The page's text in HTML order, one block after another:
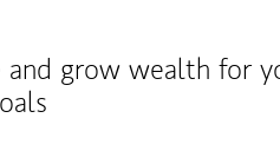
grow wealth for